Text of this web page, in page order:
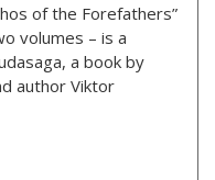
of the Forefathers”
volumes – is a
a book by
author Viktor